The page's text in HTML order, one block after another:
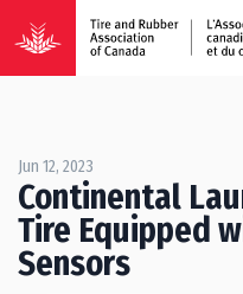
Jun 12, 2023
Continental
Tire Equipped
Sensors